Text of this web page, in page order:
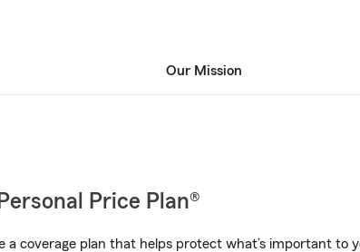
Our Mission
Price Plan®
a coverage plan that helps protect what’s important to